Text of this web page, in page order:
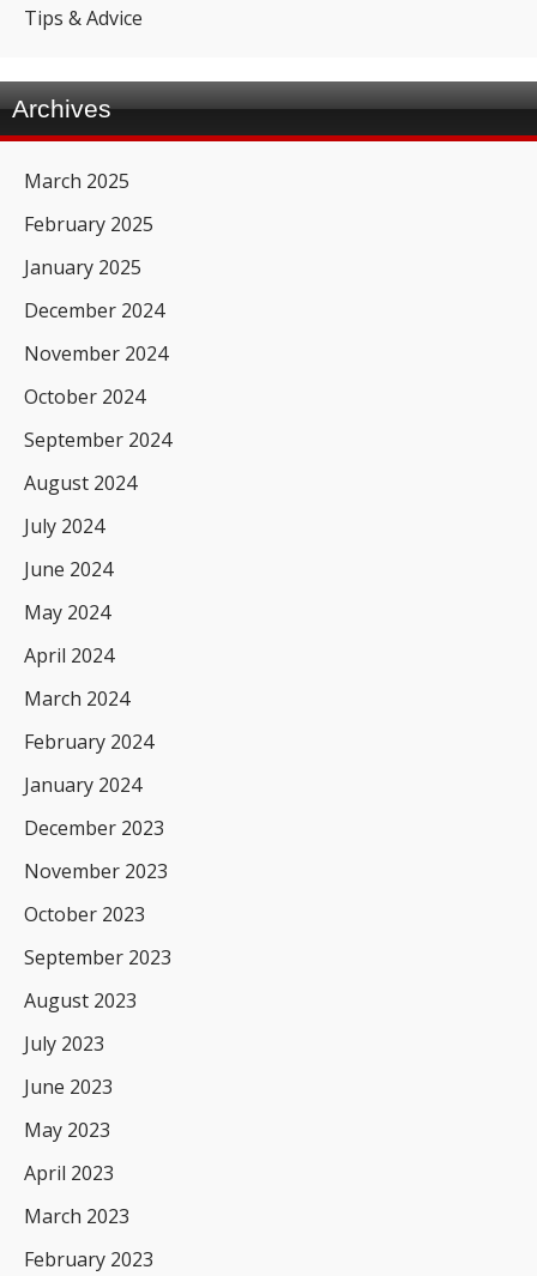
Tips & Advice
Archives
March 2025
February 2025
January 2025
December 2024
November 2024
October 2024
September 2024
August 2024
July 2024
June 2024
May 2024
April 2024
March 2024
February 2024
January 2024
December 2023
November 2023
October 2023
September 2023
August 2023
July 2023
June 2023
May 2023
April 2023
March 2023
February 2023